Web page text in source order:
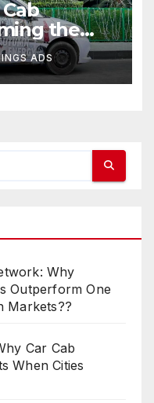
the
India
ADS
Why
Outperform One
Markets??
Car Cab
When Cities